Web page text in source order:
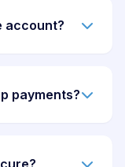
account?
payments?